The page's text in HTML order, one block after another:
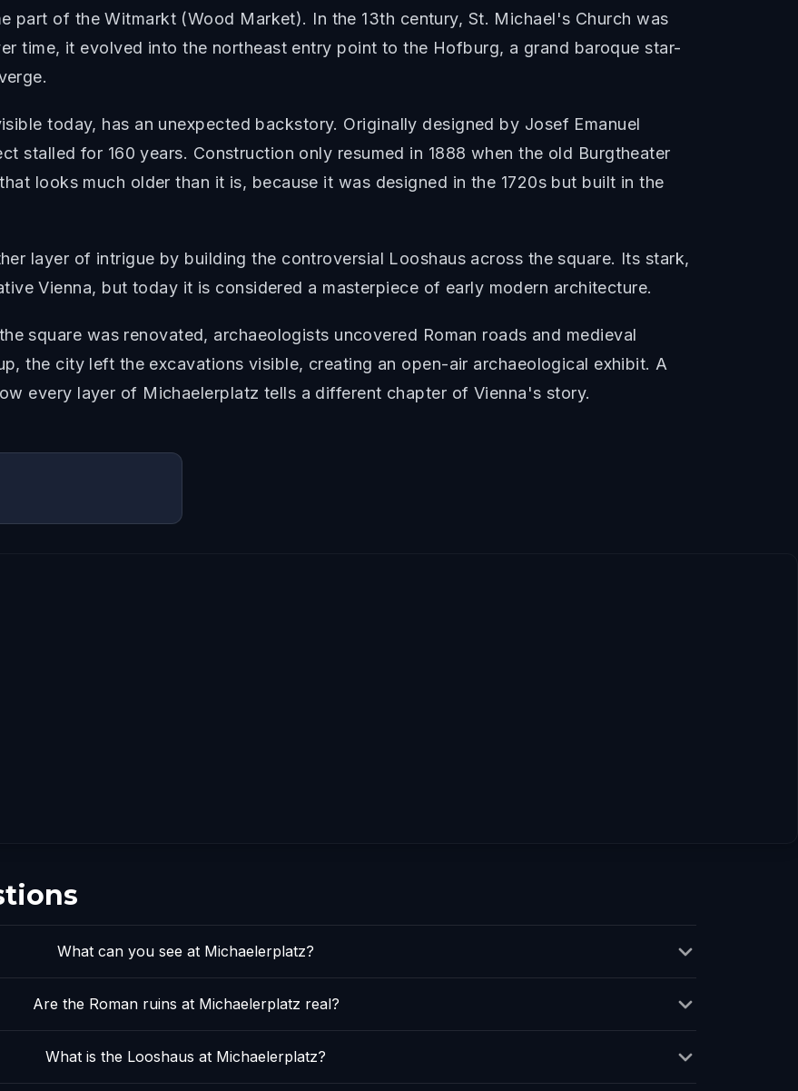
part of the Witmarkt (Wood Market). In the 13th century, St. Michael's Church was
time, it evolved into the northeast entry point to the Hofburg, a grand baroque star-
today, has an unexpected backstory. Originally designed by Josef Emanuel
stalled for 160 years. Construction only resumed in 1888 when the old Burgtheater
looks much older than it is, because it was designed in the 1720s but built in the
layer of intrigue by building the controversial Looshaus across the square. Its stark,
Vienna, but today it is considered a masterpiece of early modern architecture.
square was renovated, archaeologists uncovered Roman roads and medieval
the city left the excavations visible, creating an open-air archaeological exhibit. A
every layer of Michaelerplatz tells a different chapter of Vienna's story.
What can you see at Michaelerplatz?
Are the Roman ruins at Michaelerplatz real?
What is the Looshaus at Michaelerplatz?